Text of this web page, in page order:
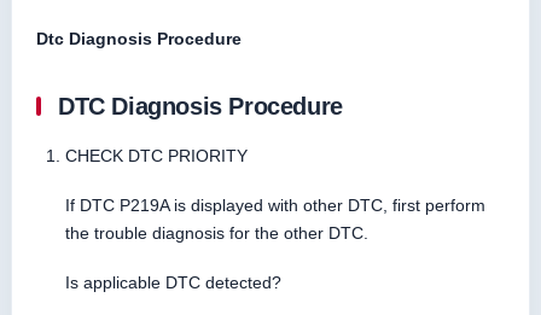
Dtc Diagnosis Procedure
DTC Diagnosis Procedure
CHECK DTC PRIORITY
If DTC P219A is displayed with other DTC, first perform
the trouble diagnosis for the other DTC.
Is applicable DTC detected?